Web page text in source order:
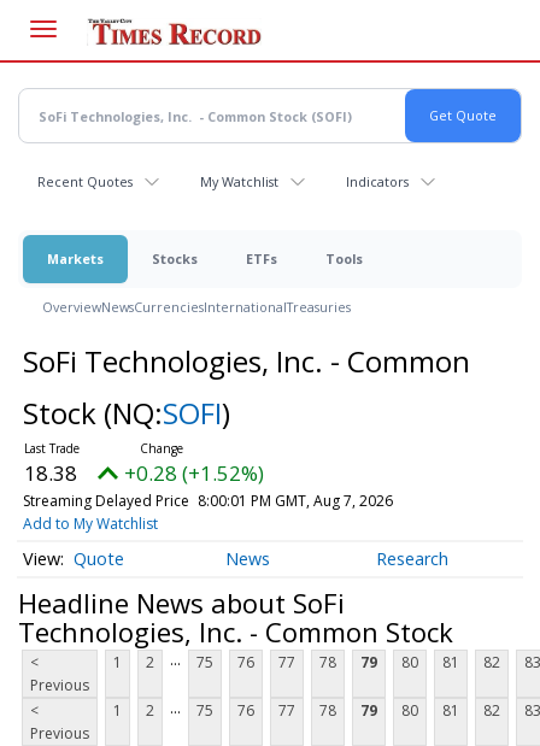
main
content
Recent Quotes My Watchlist Indicators
Markets Stocks ETFs Tools
OverviewNewsCurrenciesInternationalTreasuries
SoFi Technologies, Inc. - Common
Stock (NQ:SOFI)
18.38 +0.28 (+1.52%)
Streaming Delayed Price 8:00:01 PM GMT, Aug 7, 2026
Add to My Watchlist
Quote News Research
Headline News about SoFi
Technologies, Inc. - Common Stock
<
Previous
1 2 ... 75 76 77 78 79 80 81 82 83
<
Previous
1 2 ... 75 76 77 78 79 80 81 82 83